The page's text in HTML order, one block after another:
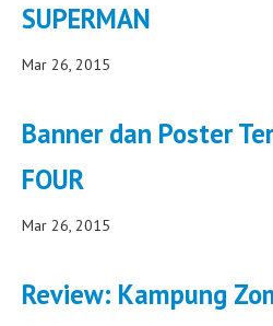
SUPERMAN
Mar 26, 2015
Banner dan Poster
FOUR
Mar 26, 2015
Review: Kampung